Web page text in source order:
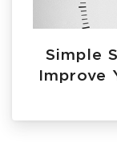
Simple
Improve